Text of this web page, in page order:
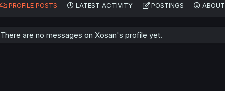
PROFILE POSTS LATEST ACTIVITY POSTINGS ABOUT
There are no messages on Xosan's profile yet.